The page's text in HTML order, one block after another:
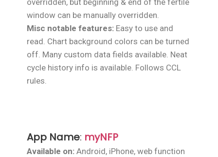
overridden, but beginning & end of the fertile
window can be manually overridden.
Misc notable features: Easy to use and
read. Chart background colors can be turned
off. Many custom data fields available. Neat
cycle history info is available. Follows CCL
rules.
App Name: myNFP
Available on: Android, iPhone, web function